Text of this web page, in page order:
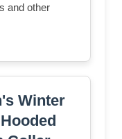
and other
Winter